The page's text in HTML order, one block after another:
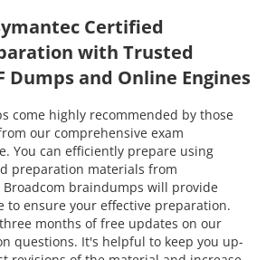
Certified
with Trusted
Dumps and Online Engines
come highly recommended by those
our comprehensive exam
You can efficiently prepare using
preparation materials from
Broadcom braindumps will provide
to ensure your effective preparation.
months of free updates on our
questions. It's helpful to keep you up-